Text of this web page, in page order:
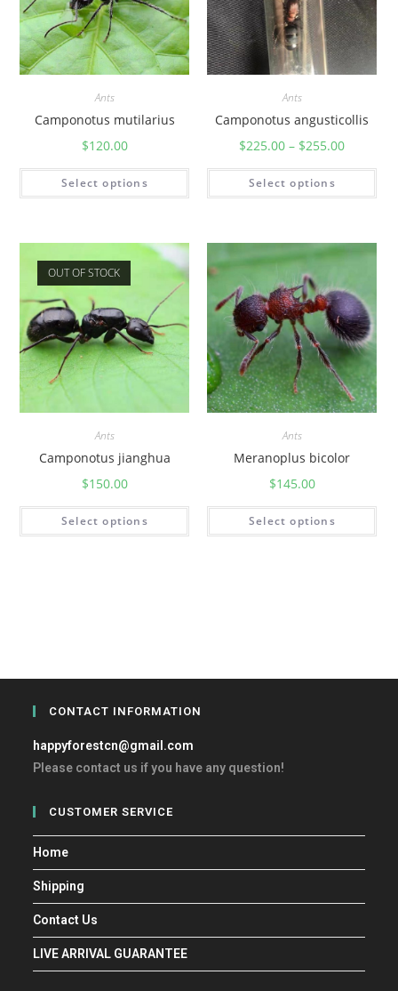
Ants
Camponotus mutilarius
$120.00
Select options
Ants
Camponotus angusticollis
$225.00 – $255.00
Select options
OUT OF STOCK
Ants
Camponotus jianghua
$150.00
Select options
Ants
Meranoplus bicolor
$145.00
Select options
CONTACT INFORMATION
happyforestcn@gmail.com
Please contact us if you have any question!
CUSTOMER SERVICE
Home
Shipping
Contact Us
LIVE ARRIVAL GUARANTEE